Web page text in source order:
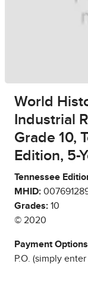
World
Industrial
Grade 10,
Edition, 5-
Tennessee
MHID:
Grades: 10
© 2020
Payment Options
P.O. (simply